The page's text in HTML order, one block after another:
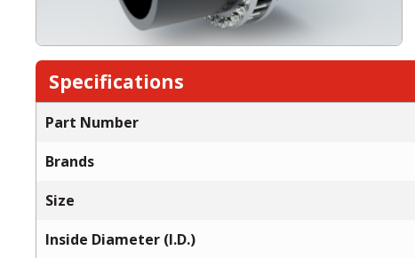
Specifications
Part Number
Brands
Size
Inside Diameter (I.D.)